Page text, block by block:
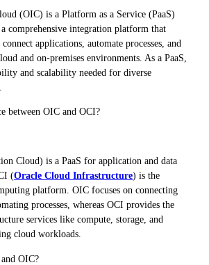
(OIC) is a Platform as a Service (PaaS)
comprehensive integration platform that
connect applications, automate processes, and
and on-premises environments. As a PaaS,
and scalability needed for diverse
between OIC and OCI?
Cloud) is a PaaS for application and data
(Oracle Cloud Infrastructure) is the
platform. OIC focuses on connecting
processes, whereas OCI provides the
services like compute, storage, and
cloud workloads.
OIC?